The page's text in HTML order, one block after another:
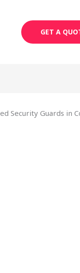
GET A
Security Guards in